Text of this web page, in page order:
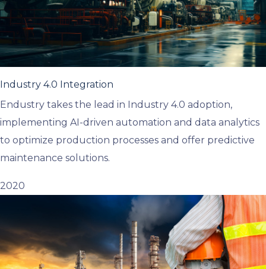
Industry 4.0 Integration
Endustry takes the lead in Industry 4.0 adoption,
implementing AI-driven automation and data analytics
to optimize production processes and offer predictive
maintenance solutions.
2020